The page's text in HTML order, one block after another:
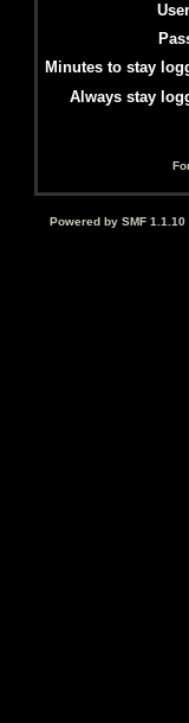
Minutes to stay
Always stay
Powered by SMF 1.1.10